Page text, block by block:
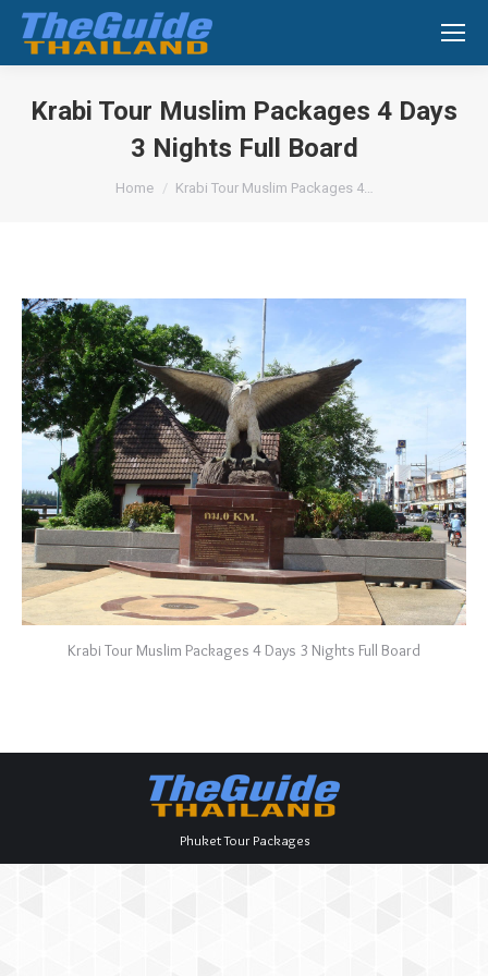
Search:
Krabi Tour Muslim Packages 4 Days
3 Nights Full Board
You are here:
Home Krabi Tour Muslim Packages 4…
Krabi Tour Muslim Packages 4 Days 3 Nights Full Board
Phuket Tour Packages